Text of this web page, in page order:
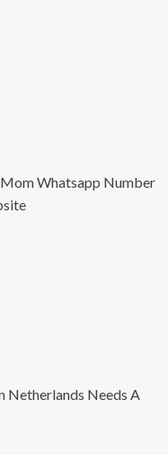
Mom Whatsapp Number
Netherlands Needs A